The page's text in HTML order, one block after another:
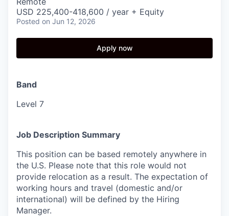
USD 225,400-418,600 / year + Equity
Posted on Jun 12, 2026
Apply now
Band
Level 7
Job Description Summary
This position can be based remotely anywhere in
the U.S. Please note that this role would not
provide relocation as a result. The expectation of
working hours and travel (domestic and/or
international) will be defined by the Hiring
Manager.